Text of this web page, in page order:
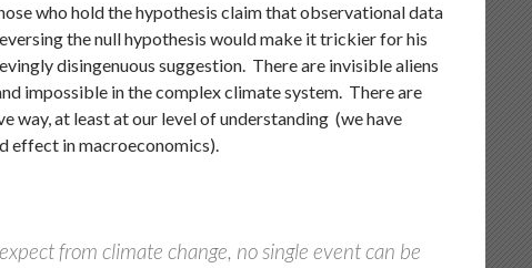
who hold the hypothesis claim that observational data
the null hypothesis would make it trickier for his
disingenuous suggestion. There are invisible aliens
impossible in the complex climate system. There are
way, at least at our level of understanding (we have
effect in macroeconomics).
from climate change, no single event can be